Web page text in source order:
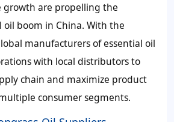
growth are propelling the
boom in China. With the
manufacturers of essential oil
with local distributors to
chain and maximize product
consumer segments.